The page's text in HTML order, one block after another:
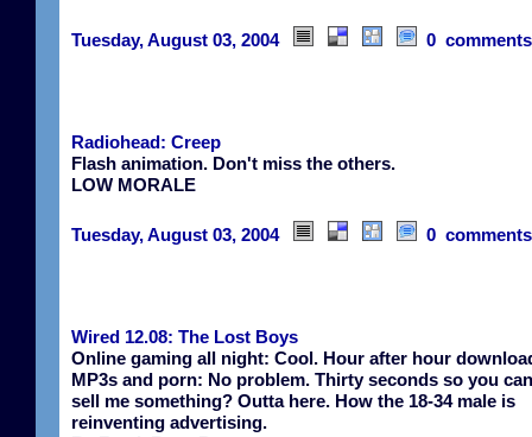
Tuesday, August 03, 2004 0 comments
Radiohead: Creep
Flash animation. Don't miss the others.
LOW MORALE
Tuesday, August 03, 2004 0 comments
Wired 12.08: The Lost Boys
Online gaming all night: Cool. Hour after hour
MP3s and porn: No problem. Thirty seconds so you
sell me something? Outta here. How the 18-34 male is
reinventing advertising.